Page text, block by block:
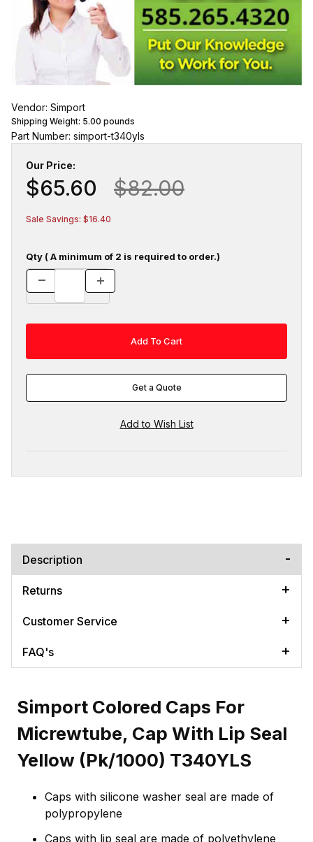
Vendor: Simport
Shipping Weight: 5.00 pounds
Part Number: simport-t340yls
Our Price:
$65.60 $82.00
Sale Savings: $16.40
Qty ( A minimum of 2 is required to order.)
Get a Quote
Description
Returns
Customer Service
FAQ's
Simport Colored Caps For
Micrewtube, Cap With Lip Seal
Yellow (Pk/1000) T340YLS
Caps with silicone washer seal are made of
polypropylene
Caps with lip seal are made of polyethylene